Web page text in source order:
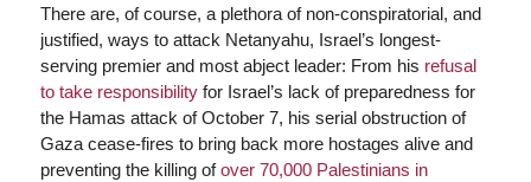
There are, of course, a plethora of non-conspiratorial, and
justified, ways to attack Netanyahu, Israel’s longest-
serving premier and most abject leader: From his refusal
to take responsibilityfor Israel’s lack of preparedness for
the Hamas attack of October 7, his serial obstruction of
Gaza cease-fires to bring back more hostages alive and
preventing the killing ofover 70,000 Palestinians in